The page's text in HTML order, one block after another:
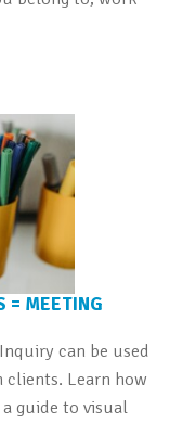
= MEETING
can be used
Learn how
guide to visual